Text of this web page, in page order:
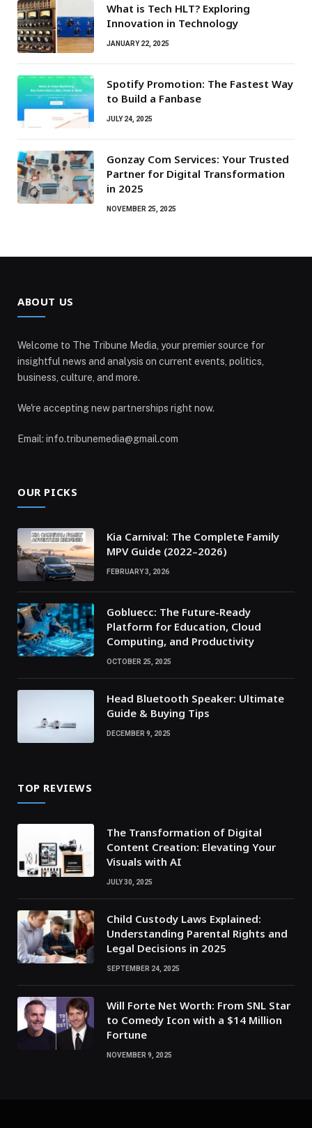
What is Tech HLT? Exploring
Innovation in Technology
JANUARY 22, 2025
Spotify Promotion: The Fastest Way
to Build a Fanbase
JULY 24, 2025
Gonzay Com Services: Your Trusted
Partner for Digital Transformation
in 2025
NOVEMBER 25, 2025
ABOUT US
Welcome to The Tribune Media, your premier source for
insightful news and analysis on current events, politics,
business, culture, and more.
We're accepting new partnerships right now.
Email: info.tribunemedia@gmail.com
OUR PICKS
Kia Carnival: The Complete Family
MPV Guide (2022–2026)
FEBRUARY 3, 2026
Gobluecc: The Future-Ready
Platform for Education, Cloud
Computing, and Productivity
OCTOBER 25, 2025
Head Bluetooth Speaker: Ultimate
Guide & Buying Tips
DECEMBER 9, 2025
TOP REVIEWS
The Transformation of Digital
Content Creation: Elevating Your
Visuals with AI
JULY 30, 2025
Child Custody Laws Explained:
Understanding Parental Rights and
Legal Decisions in 2025
SEPTEMBER 24, 2025
Will Forte Net Worth: From SNL Star
to Comedy Icon with a $14 Million
Fortune
NOVEMBER 9, 2025